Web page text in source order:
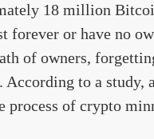
18 million
forever or have no
of owners,
According to a
process of crypto